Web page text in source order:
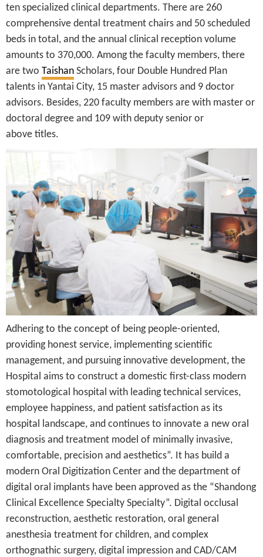
ten specialized clinical departments. There are 260
comprehensive dental treatment chairs and 50 scheduled
beds in total, and the annual clinical reception volume
amounts to 370,000. Among the faculty members, there
are two Taishan Scholars, four Double Hundred Plan
talents in Yantai City, 15 master advisors and 9 doctor
advisors. Besides, 220 faculty members are with master or
doctoral degree and 109 with deputy senior or
above titles.
Adhering to the concept of being people-oriented,
providing honest service, implementing scientific
management, and pursuing innovative development, the
Hospital aims to construct a domestic first-class modern
stomotological hospital with leading technical services,
employee happiness, and patient satisfaction as its
hospital landscape, and continues to innovate a new oral
diagnosis and treatment model of minimally invasive,
comfortable, precision and aesthetics”. It has build a
modern Oral Digitization Center and the department of
digital oral implants have been approved as the “Shandong
Clinical Excellence Specialty Specialty”. Digital occlusal
reconstruction, aesthetic restoration, oral general
anesthesia treatment for children, and complex
orthognathic surgery, digital impression and CAD/CAM